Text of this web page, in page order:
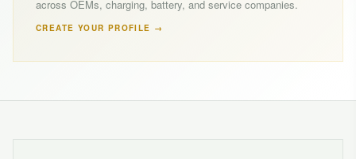
across OEMs, charging, battery, and service companies.
CREATE YOUR PROFILE →